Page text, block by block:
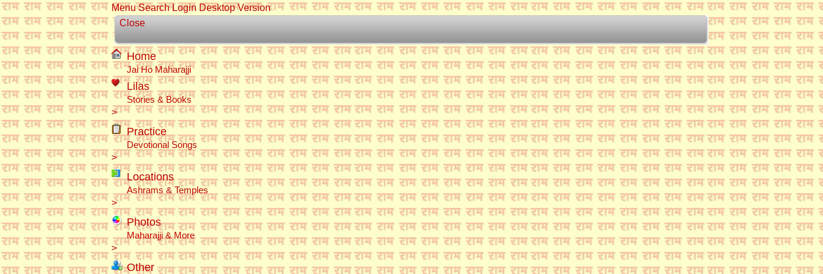
Menu Search Login Desktop Version
Close
Home
Jai Ho Maharajji
Lilas
Stories & Books
>
Practice
Devotional Songs
>
Locations
Ashrams & Temples
>
Photos
Maharajji & More
>
Other